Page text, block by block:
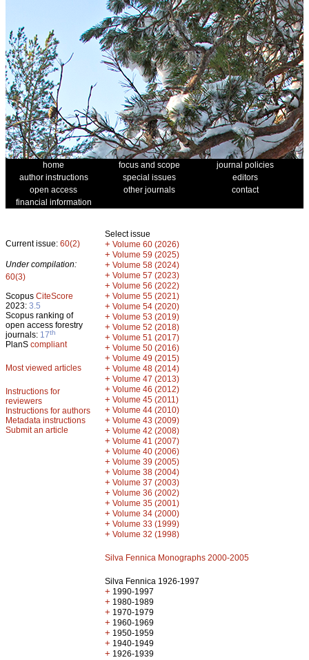
home focus and scope
journal policies
author instructions
special issues
editors
open access
other journals
contact
financial information
Current issue: 60(2)
Under compilation:
60(3)
Scopus CiteScore
2023: 3.5
Scopus ranking of
open access forestry
journals: 17th
PlanS compliant
Most viewed articles
Instructions for
reviewers
Instructions for authors
Metadata instructions
Submit an article
Select issue
+ Volume 60 (2026)
+ Volume 59 (2025)
+ Volume 58 (2024)
+ Volume 57 (2023)
+ Volume 56 (2022)
+ Volume 55 (2021)
+ Volume 54 (2020)
+ Volume 53 (2019)
+ Volume 52 (2018)
+ Volume 51 (2017)
+ Volume 50 (2016)
+ Volume 49 (2015)
+ Volume 48 (2014)
+ Volume 47 (2013)
+ Volume 46 (2012)
+ Volume 45 (2011)
+ Volume 44 (2010)
+ Volume 43 (2009)
+ Volume 42 (2008)
+ Volume 41 (2007)
+ Volume 40 (2006)
+ Volume 39 (2005)
+ Volume 38 (2004)
+ Volume 37 (2003)
+ Volume 36 (2002)
+ Volume 35 (2001)
+ Volume 34 (2000)
+ Volume 33 (1999)
+ Volume 32 (1998)
Silva Fennica Monographs 2000-2005
Silva Fennica 1926-1997
+ 1990-1997
+ 1980-1989
+ 1970-1979
+ 1960-1969
+ 1950-1959
+ 1940-1949
+ 1926-1939